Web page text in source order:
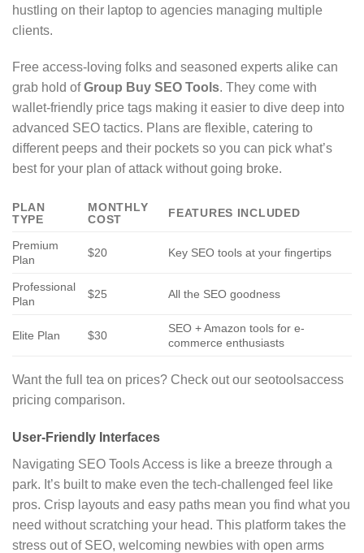
hustling on their laptop to agencies managing multiple
clients.
Free access-loving folks and seasoned experts alike can
grab hold ofGroup Buy SEO Tools. They come with
wallet-friendly price tags making it easier to dive deep into
advanced SEO tactics. Plans are flexible, catering to
different peeps and their pockets so you can pick what’s
best for your plan of attack without going broke.
PLAN
TYPE
MONTHLY
COST
FEATURES INCLUDED
Premium
Plan
$20 Key SEO tools at your fingertips
Professional
Plan
$25 All the SEO goodness
Elite Plan $30
SEO + Amazon tools for e-
commerce enthusiasts
Want the full tea on prices? Check out our seotoolsaccess
pricing comparison.
User-Friendly Interfaces
Navigating SEO Tools Access is like a breeze through a
park. It’s built to make even the tech-challenged feel like
pros. Crisp layouts and easy paths mean you find what you
need without scratching your head. This platform takes the
stress out of SEO, welcoming newbies with open arms